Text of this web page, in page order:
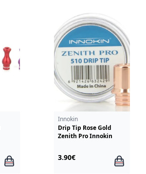
Innokin
Drip Tip Rose Gold
Zenith Pro Innokin
3.90€